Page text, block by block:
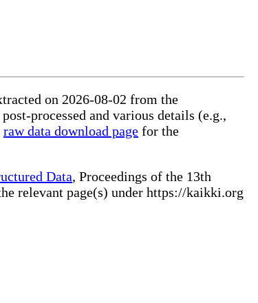
on 2026-08-02 from the
processed and various details (e.g.,
raw data download page for the
Data, Proceedings of the 13th
relevant page(s) under https://kaikki.org